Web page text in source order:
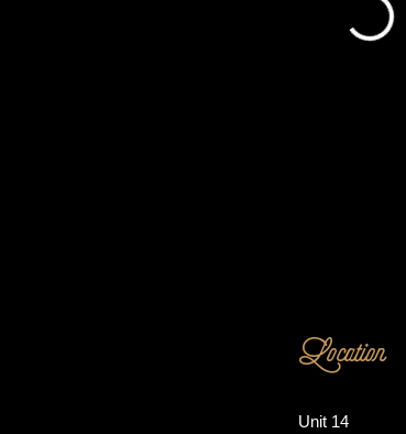
Location
Unit 14